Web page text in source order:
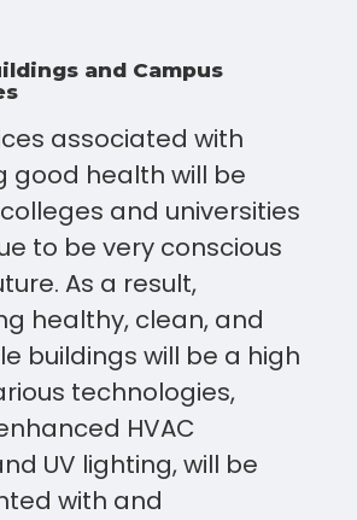
and Campus
associated with
good health will be
and universities
to be very conscious
As a result,
healthy, clean, and
buildings will be a high
technologies,
HVAC
UV lighting, will be
with and